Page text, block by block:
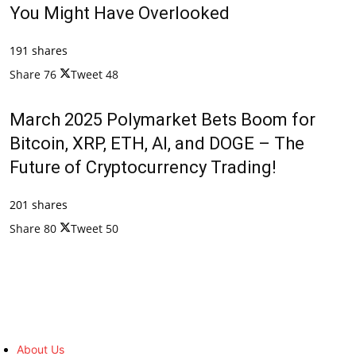
You Might Have Overlooked
191 shares
Share 76 Tweet 48
March 2025 Polymarket Bets Boom for
Bitcoin, XRP, ETH, AI, and DOGE – The
Future of Cryptocurrency Trading!
201 shares
Share 80 Tweet 50
About Us